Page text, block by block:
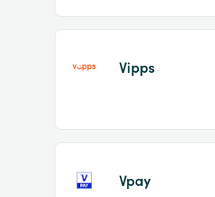
Vipps
Vpay